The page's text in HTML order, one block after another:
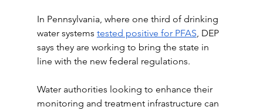
In Pennsylvania, where one third of drinking
water systems tested positive for PFAS, DEP
says they are working to bring the state in
line with the new federal regulations.
Water authorities looking to enhance their
monitoring and treatment infrastructure can